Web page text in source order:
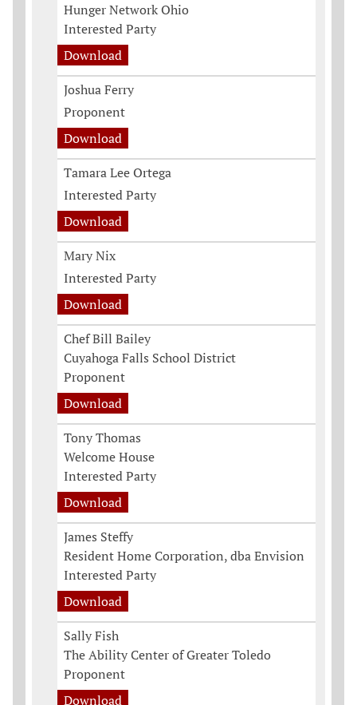
Hunger Network Ohio
Interested Party
Download
Joshua Ferry
Proponent
Download
Tamara Lee Ortega
Interested Party
Download
Mary Nix
Interested Party
Download
Chef Bill Bailey
Cuyahoga Falls School District
Proponent
Download
Tony Thomas
Welcome House
Interested Party
Download
James Steffy
Resident Home Corporation, dba Envision
Interested Party
Download
Sally Fish
The Ability Center of Greater Toledo
Proponent
Download